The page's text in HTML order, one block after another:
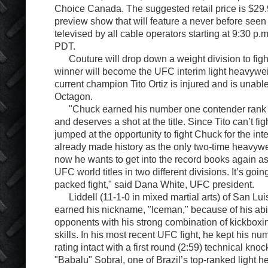
Choice Canada. The suggested retail price is
preview show that will feature a never before
televised by all cable operators starting at 9:30
PDT.
Couture will drop down a weight division to
winner will become the UFC interim light
current champion Tito Ortiz is injured and is
Octagon.
"Chuck earned his number one contender rank
and deserves a shot at the title. Since Tito can’t
jumped at the opportunity to fight Chuck for the
already made history as the only two-time
now he wants to get into the record books again
UFC world titles in two different divisions. It’s
packed fight," said Dana White, UFC president.
Liddell (11-1-0 in mixed martial arts) of San
earned his nickname, "Iceman," because of his
opponents with his strong combination of
skills. In his most recent UFC fight, he kept his
rating intact with a first round (2:59) technical
"Babalu" Sobral, one of Brazil’s top-ranked light